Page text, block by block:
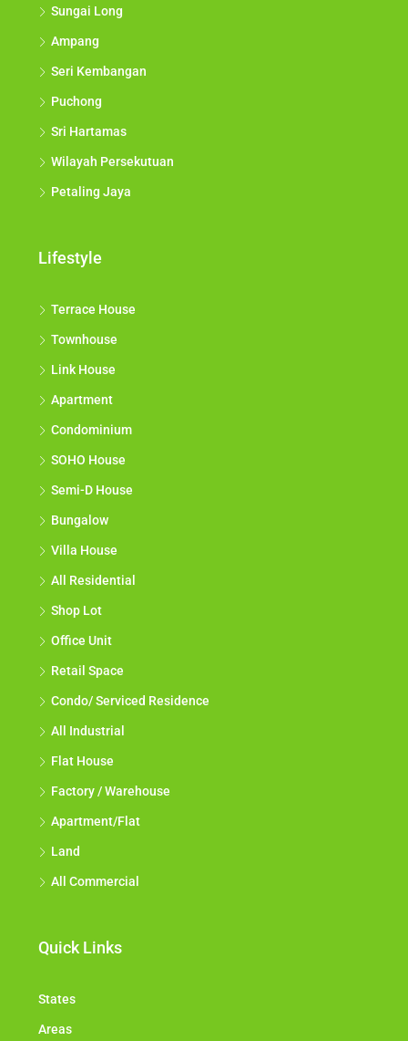
Sungai Long
Ampang
Seri Kembangan
Puchong
Sri Hartamas
Wilayah Persekutuan
Petaling Jaya
Lifestyle
Terrace House
Townhouse
Link House
Apartment
Condominium
SOHO House
Semi-D House
Bungalow
Villa House
All Residential
Shop Lot
Office Unit
Retail Space
Condo/ Serviced Residence
All Industrial
Flat House
Factory / Warehouse
Apartment/Flat
Land
All Commercial
Quick Links
States
Areas